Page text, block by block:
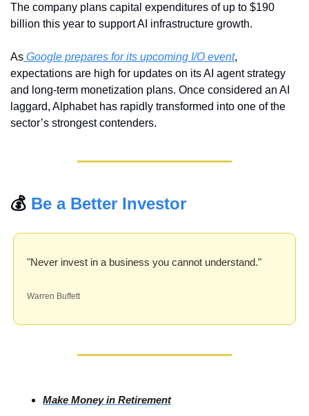
The company plans capital expenditures of up to $190
billion this year to support AI infrastructure growth.
As Google prepares for its upcoming I/O event,
expectations are high for updates on its AI agent strategy
and long-term monetization plans. Once considered an AI
laggard, Alphabet has rapidly transformed into one of the
sector’s strongest contenders.
💰 Be a Better Investor
"Never invest in a business you cannot understand."
Warren Buffett
Make Money in Retirement